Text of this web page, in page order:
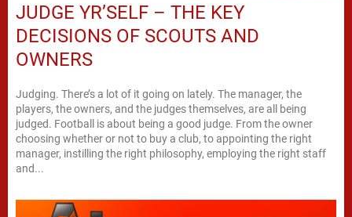
JUDGE YR’SELF – THE KEY
DECISIONS OF SCOUTS AND
OWNERS
Judging. There’s a lot of it going on lately. The manager, the
players, the owners, and the judges themselves, are all being
judged. Football is about being a good judge. From the owner
choosing whether or not to buy a club, to appointing the right
manager, instilling the right philosophy, employing the right staff
and...